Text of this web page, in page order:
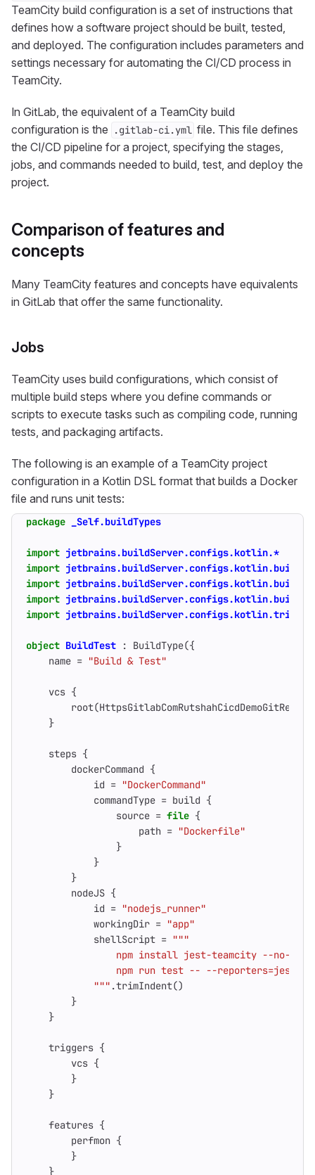
TeamCity build configuration is a set of instructions that
defines how a software project should be built, tested,
and deployed. The configuration includes parameters and
settings necessary for automating the CI/CD process in
TeamCity.
In GitLab, the equivalent of a TeamCity build
configuration is the
.gitlab-ci.yml file. This file defines
the CI/CD pipeline for a project, specifying the stages,
jobs, and commands needed to build, test, and deploy the
project.
Comparison of features and
concepts
Many TeamCity features and concepts have equivalents
in GitLab that offer the same functionality.
Jobs
TeamCity uses build configurations, which consist of
multiple build steps where you define commands or
scripts to execute tasks such as compiling code, running
tests, and packaging artifacts.
The following is an example of a TeamCity project
configuration in a Kotlin DSL format that builds a Docker
file and runs unit tests:
package _Self.buildTypes
import jetbrains.buildServer.configs.kotlin.*
import
import
import
import
object BuildTest : BuildType({
name = "Build & Test"
vcs {
root(
}
steps {
dockerCommand {
id = "DockerCommand"
commandType = build {
source = file {
path = "Dockerfile"
}
}
}
nodeJS {
id = "nodejs_runner"
workingDir = "app"
shellScript =
            """
.trimIndent()
}
}
triggers {
vcs {
}
}
features {
perfmon {
}
}